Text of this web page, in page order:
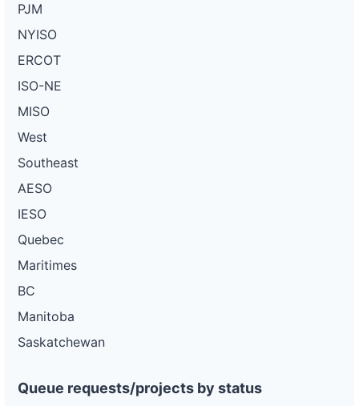
PJM
NYISO
ERCOT
ISO-NE
MISO
West
Southeast
AESO
IESO
Quebec
Maritimes
BC
Manitoba
Saskatchewan
Queue requests/projects by status